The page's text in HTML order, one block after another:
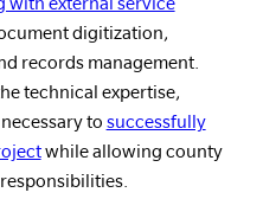
digitization,
records management.
technical expertise,
to successfully
while allowing county